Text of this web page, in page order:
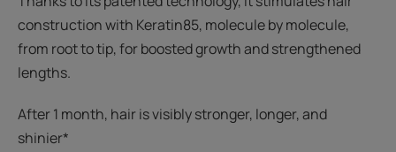
construction with Keratin85, molecule by molecule,
from root to tip, for boosted growth and strengthened
lengths.
After 1 month, hair is visibly stronger, longer, and
shinier*​